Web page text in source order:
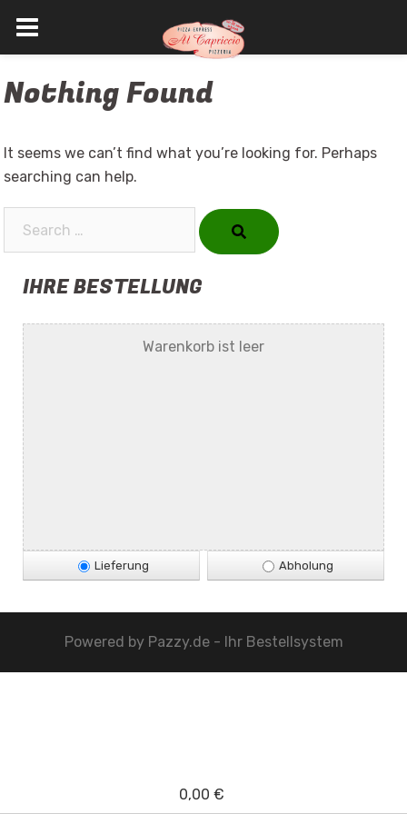
to
Nothing Found
It seems we can’t find what you’re looking for. Perhaps
searching can help.
IHRE BESTELLUNG
Warenkorb ist leer
Lieferung Abholung
Powered by Pazzy.de - Ihr Bestellsystem
0,00 €